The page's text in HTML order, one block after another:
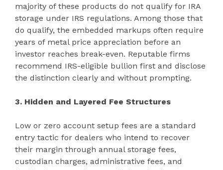
majority of these products do not qualify for IRA
storage under IRS regulations. Among those that
do qualify, the embedded markups often require
years of metal price appreciation before an
investor reaches break-even. Reputable firms
recommend IRS-eligible bullion first and disclose
the distinction clearly and without prompting.
3. Hidden and Layered Fee Structures
Low or zero account setup fees are a standard
entry tactic for dealers who intend to recover
their margin through annual storage fees,
custodian charges, administrative fees, and